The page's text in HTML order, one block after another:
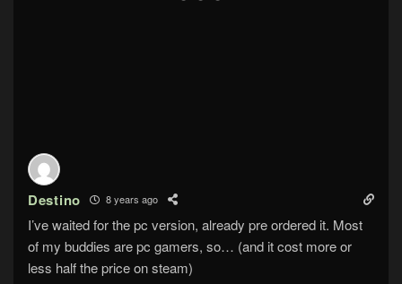
Destino 8 years ago
I’ve waited for the pc version, already pre ordered it. Most
of my buddies are pc gamers, so… (and it cost more or
less half the price on steam)